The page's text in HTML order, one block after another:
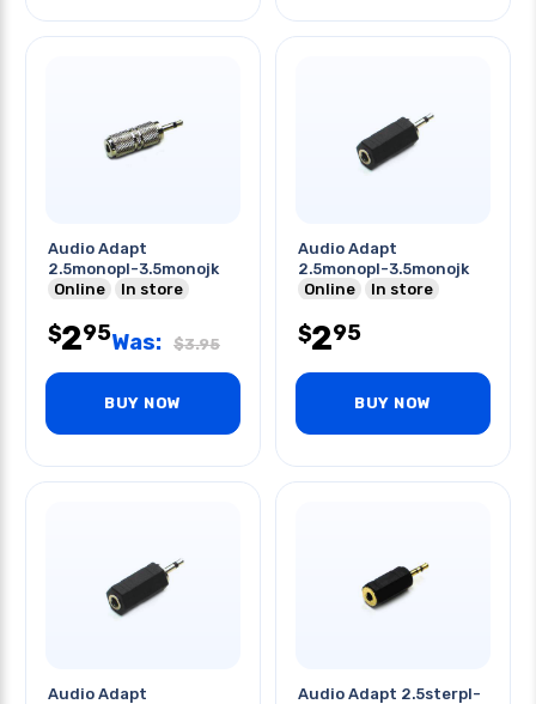
Audio Adapt
2.5monopl-3.5monojk
Online
In store
$295Was: $3.95
BUY NOW
Audio Adapt
2.5monopl-3.5monojk
Online
In store
$295
BUY NOW
Audio Adapt
Audio Adapt 2.5sterpl-